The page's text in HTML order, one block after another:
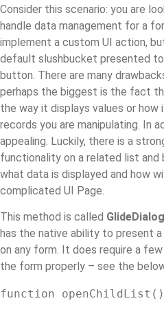
Consider this scenario: you are
handle data management for a
implement a custom UI action,
default slushbucket presented to
button. There are many
perhaps the biggest is the fact
the way it displays values or
records you are manipulating. In
appealing. Luckily, there is a
functionality on a related list
what data is displayed and how
complicated UI Page.
This method is called
has the native ability to present
on any form. It does require a
the form properly – see the
function